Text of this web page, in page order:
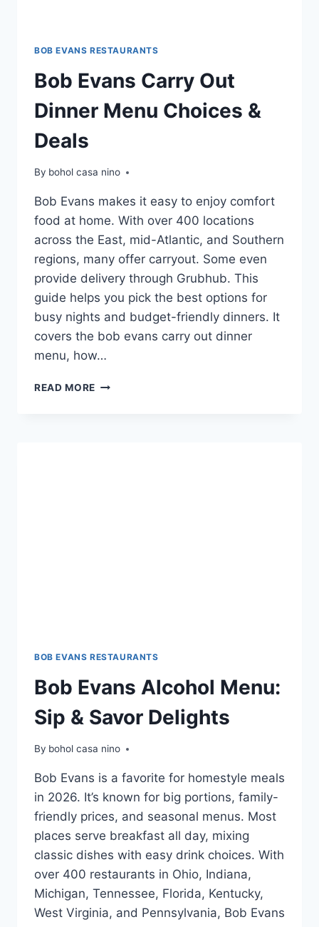
BOB EVANS RESTAURANTS
Bob Evans Carry Out
Dinner Menu Choices &
Deals
By bohol casa nino
Bob Evans makes it easy to enjoy comfort
food at home. With over 400 locations
across the East, mid-Atlantic, and Southern
regions, many offer carryout. Some even
provide delivery through Grubhub. This
guide helps you pick the best options for
busy nights and budget-friendly dinners. It
covers the bob evans carry out dinner
menu, how…
READ MORE BOB
BOB EVANS RESTAURANTS
Bob Evans Alcohol Menu:
Sip & Savor Delights
By bohol casa nino
Bob Evans is a favorite for homestyle meals
in 2026. It’s known for big portions, family-
friendly prices, and seasonal menus. Most
places serve breakfast all day, mixing
classic dishes with easy drink choices. With
over 400 restaurants in Ohio, Indiana,
Michigan, Tennessee, Florida, Kentucky,
West Virginia, and Pennsylvania, Bob Evans